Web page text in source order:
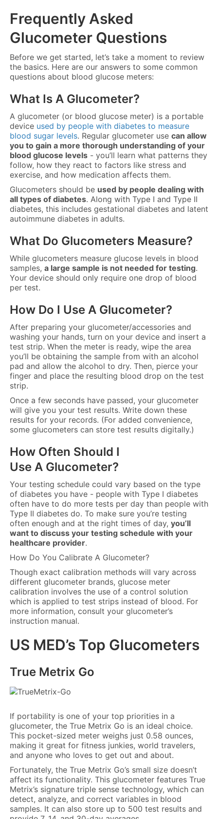
Frequently Asked
Glucometer Questions
Before we get started, let’s take a moment to review
the basics. Here are our answers to some common
questions about blood glucose meters:
What Is A Glucometer?
A glucometer (or blood glucose meter) is a portable
device used by people with diabetes to measure
blood sugar levels. Regular glucometer use can allow
you to gain a more thorough understanding of your
blood glucose levels - you’ll learn what patterns they
follow, how they react to factors like stress and
exercise, and how medication affects them.
Glucometers should be used by people dealing with
all types of diabetes. Along with Type I and Type II
diabetes, this includes gestational diabetes and latent
autoimmune diabetes in adults.
What Do Glucometers Measure?
While glucometers measure glucose levels in blood
samples, a large sample is not needed for testing.
Your device should only require one drop of blood
per test.
How Do I Use A Glucometer?
After preparing your glucometer/accessories and
washing your hands, turn on your device and insert a
test strip. When the meter is ready, wipe the area
you’ll be obtaining the sample from with an alcohol
pad and allow the alcohol to dry. Then, pierce your
finger and place the resulting blood drop on the test
strip.
Once a few seconds have passed, your glucometer
will give you your test results. Write down these
results for your records. (For added convenience,
some glucometers can store test results digitally.)
How Often Should I
Use A Glucometer?
Your testing schedule could vary based on the type
of diabetes you have - people with Type I diabetes
often have to do more tests per day than people with
Type II diabetes do. To make sure you’re testing
often enough and at the right times of day, you’ll
want to discuss your testing schedule with your
healthcare provider.
How Do You Calibrate A Glucometer?
Though exact calibration methods will vary across
different glucometer brands, glucose meter
calibration involves the use of a control solution
which is applied to test strips instead of blood. For
more information, consult your glucometer’s
instruction manual.
US MED’s Top Glucometers
True Metrix Go
If portability is one of your top priorities in a
glucometer, the True Metrix Go is an ideal choice.
This pocket-sized meter weighs just 0.58 ounces,
making it great for fitness junkies, world travelers,
and anyone who loves to get out and about.
Fortunately, the True Metrix Go’s small size doesn’t
affect its functionality. This glucometer features True
Metrix’s signature triple sense technology, which can
detect, analyze, and correct variables in blood
samples. It can also store up to 500 test results and